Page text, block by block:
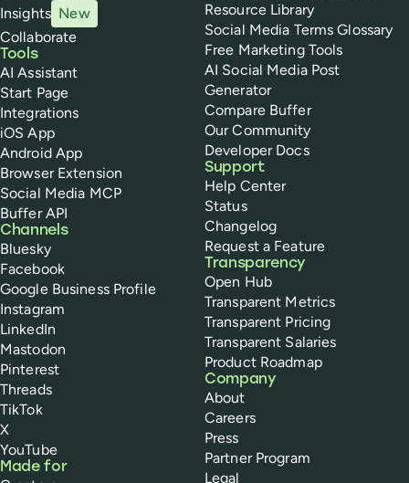
Insights New
Collaborate
Tools
AI Assistant
Start Page
Integrations
iOS App
Android App
Browser Extension
Social Media MCP
Buffer API
Channels
Bluesky
Facebook
Google Business Profile
Instagram
LinkedIn
Mastodon
Pinterest
Threads
TikTok
X
YouTube
Made for
Resource Library
Social Media Terms Glossary
Free Marketing Tools
AI Social Media Post
Generator
Compare Buffer
Our Community
Developer Docs
Support
Help Center
Status
Changelog
Request a Feature
Transparency
Open Hub
Transparent Metrics
Transparent Pricing
Transparent Salaries
Product Roadmap
Company
About
Careers
Press
Partner Program
Legal